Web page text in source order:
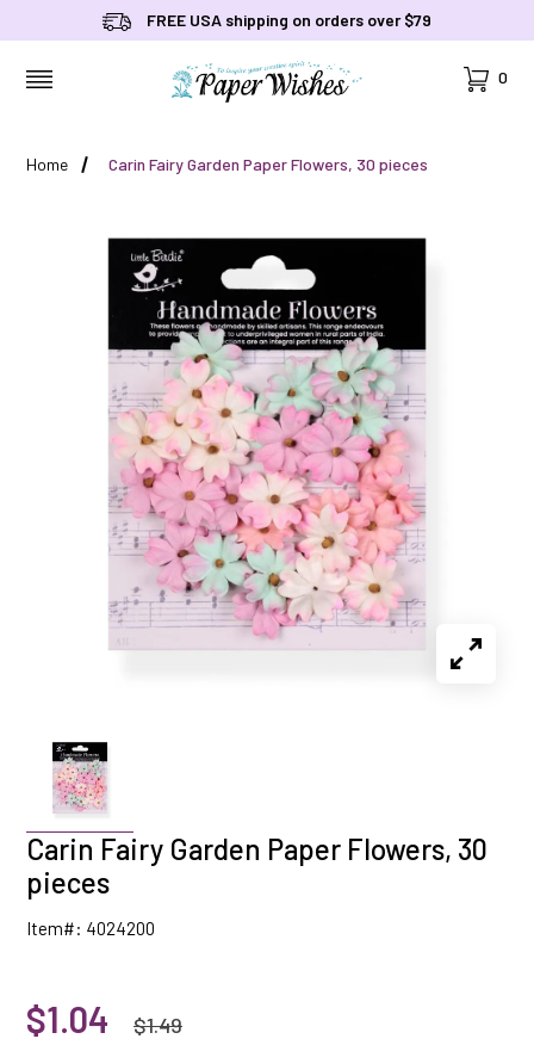
FREE USA shipping on orders over $79
Cart
0
Home Carin Fairy Garden Paper Flowers, 30 pieces
Carin Fairy Garden Paper Flowers, 30
pieces
Item#: 4024200
$1.04 $1.49